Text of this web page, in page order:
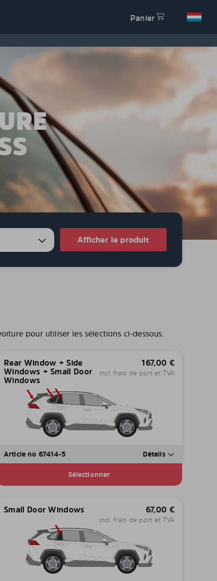
Panier
Afficher le produit
pour utiliser les sélections ci-dessous.
Rear Window + Side
Windows + Small Door
Windows
167,00 €
incl. frais de port et TVA
Article no 67414-5 Détails
Sélectionner
Small Door Windows 67,00 €
incl. frais de port et TVA